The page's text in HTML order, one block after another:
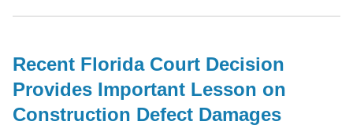
Recent Florida Court Decision
Provides Important Lesson on
Construction Defect Damages